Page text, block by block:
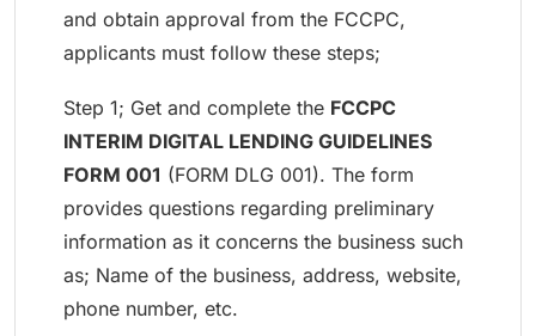
and obtain approval from the FCCPC,
applicants must follow these steps;
Step 1; Get and complete the FCCPC
INTERIM DIGITAL LENDING GUIDELINES
FORM 001 (FORM DLG 001). The form
provides questions regarding preliminary
information as it concerns the business such
as; Name of the business, address, website,
phone number, etc.